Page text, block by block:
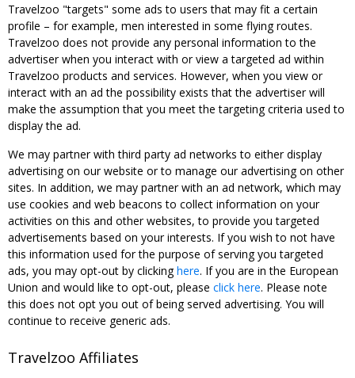
Travelzoo "targets" some ads to users that may fit a certain
profile – for example, men interested in some flying routes.
Travelzoo does not provide any personal information to the
advertiser when you interact with or view a targeted ad within
Travelzoo products and services. However, when you view or
interact with an ad the possibility exists that the advertiser will
make the assumption that you meet the targeting criteria used to
display the ad.
We may partner with third party ad networks to either display
advertising on our website or to manage our advertising on other
sites. In addition, we may partner with an ad network, which may
use cookies and web beacons to collect information on your
activities on this and other websites, to provide you targeted
advertisements based on your interests. If you wish to not have
this information used for the purpose of serving you targeted
ads, you may opt-out by clickinghere. If you are in the European
Union and would like to opt-out, please click here. Please note
this does not opt you out of being served advertising. You will
continue to receive generic ads.
Travelzoo Affiliates